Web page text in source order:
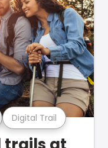
Digital Trail